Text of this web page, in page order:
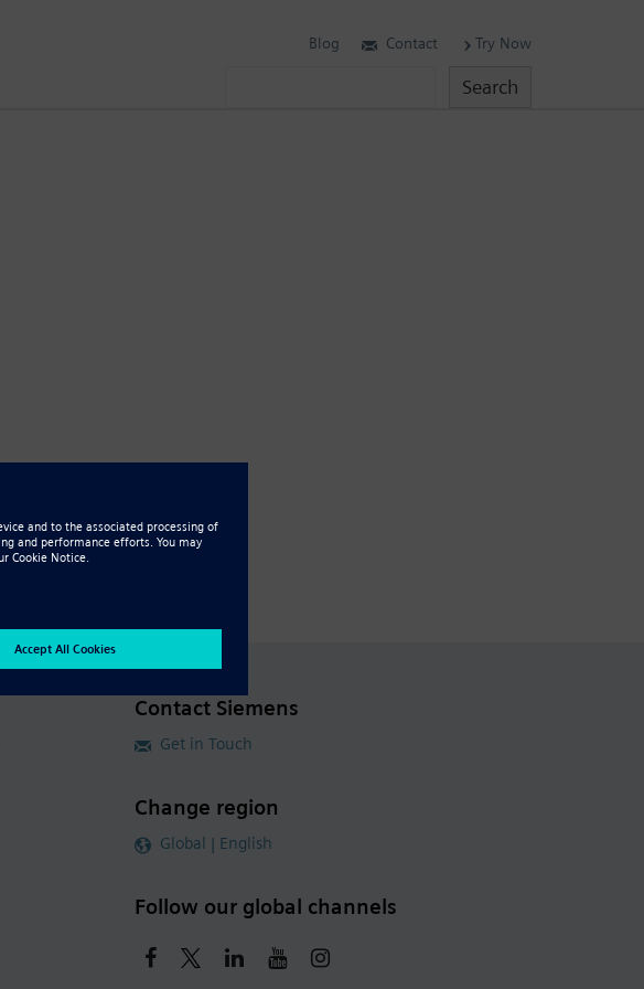
Contact Siemens
Get in Touch
Change region
Global | English
Follow our global channels
Blog Contact Try Now
Search